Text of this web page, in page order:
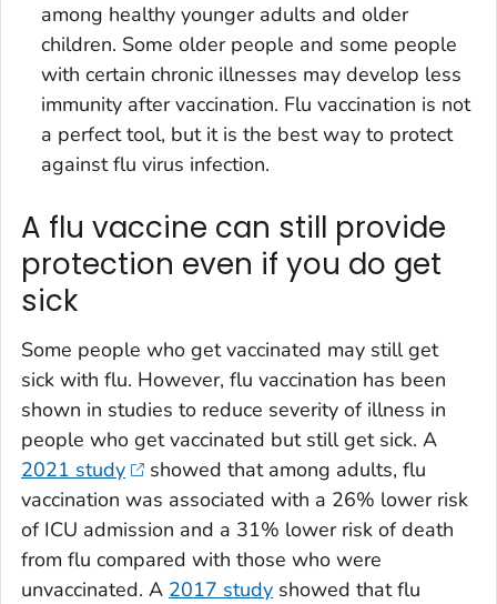
among healthy younger adults and older
children. Some older people and some people
with certain chronic illnesses may develop less
immunity after vaccination. Flu vaccination is not
a perfect tool, but it is the best way to protect
against flu virus infection.
A flu vaccine can still provide
protection even if you do get
sick
Some people who get vaccinated may still get
sick with flu. However, flu vaccination has been
shown in studies to reduce severity of illness in
people who get vaccinated but still get sick. A
2021 study
showed that among adults, flu
vaccination was associated with a 26% lower risk
of ICU admission and a 31% lower risk of death
from flu compared with those who were
unvaccinated. A 2017 study showed that flu